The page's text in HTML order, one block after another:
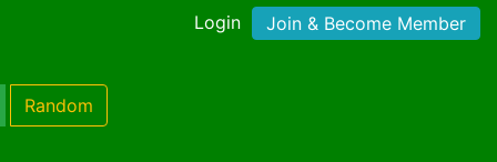
Login Join & Become Member
Random